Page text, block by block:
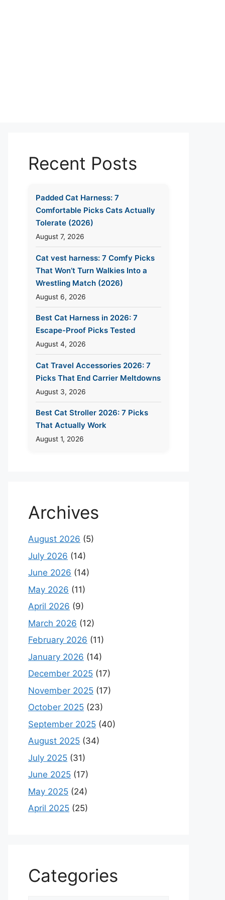
Recent Posts
Padded Cat Harness: 7
Comfortable Picks Cats Actually
Tolerate (2026)
August 7, 2026
Cat vest harness: 7 Comfy Picks
That Won’t Turn Walkies Into a
Wrestling Match (2026)
August 6, 2026
Best Cat Harness in 2026: 7
Escape-Proof Picks Tested
August 4, 2026
Cat Travel Accessories 2026: 7
Picks That End Carrier Meltdowns
August 3, 2026
Best Cat Stroller 2026: 7 Picks
That Actually Work
August 1, 2026
Archives
August 2026 (5)
July 2026 (14)
June 2026 (14)
May 2026 (11)
April 2026 (9)
March 2026 (12)
February 2026 (11)
January 2026 (14)
December 2025 (17)
November 2025 (17)
October 2025 (23)
September 2025 (40)
August 2025 (34)
July 2025 (31)
June 2025 (17)
May 2025 (24)
April 2025 (25)
Categories